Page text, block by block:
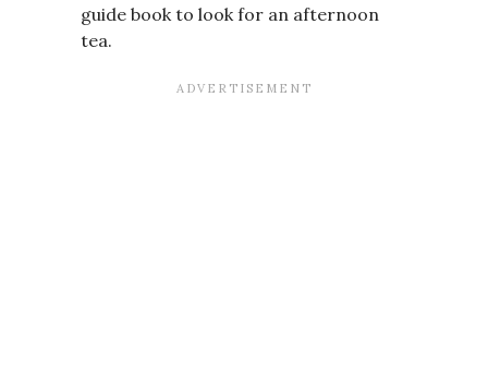
guide book to look for an afternoon
tea.